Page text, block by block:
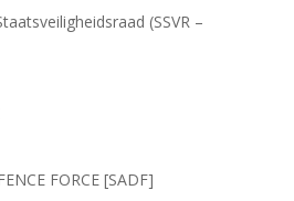
(SSVR –
FORCE [SADF]